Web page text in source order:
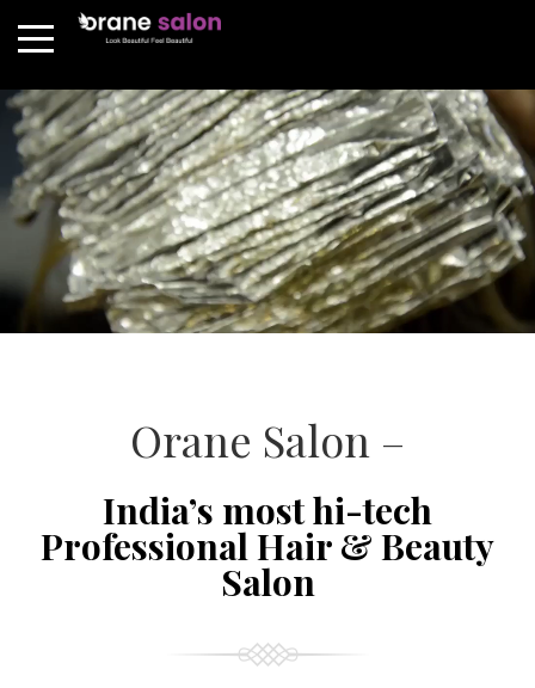
Orane Salon –
India’s most hi-tech
Professional Hair & Beauty
Salon